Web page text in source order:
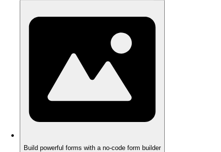
Build powerful forms with a no-code form builder